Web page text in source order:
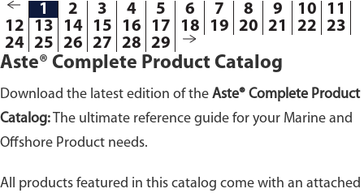
1 2 3 4 5 6 7 8 9 10
11
12
13 14 15 16 17 18 19 20 21 22
23
24 25 26 27 28 29
Aste® Complete Product Catalog
Download the latest edition of the Aste® Complete Product
Catalog: The ultimate reference guide for your Marine and
Offshore Product needs.
All products featured in this catalog come with an attached